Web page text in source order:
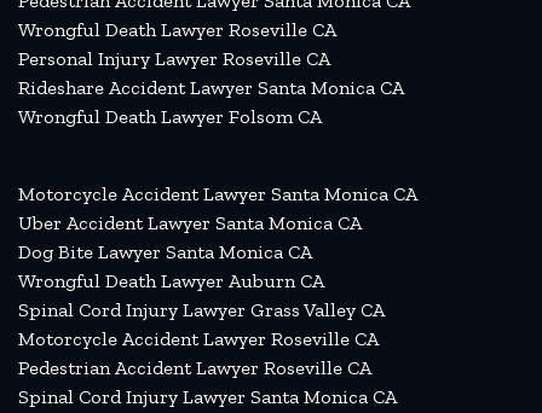
Wrongful Death Lawyer Roseville CA
Personal Injury Lawyer Roseville CA
Rideshare Accident Lawyer Santa Monica CA
Wrongful Death Lawyer Folsom CA
Motorcycle Accident Lawyer Santa Monica CA
Uber Accident Lawyer Santa Monica CA
Dog Bite Lawyer Santa Monica CA
Wrongful Death Lawyer Auburn CA
Spinal Cord Injury Lawyer Grass Valley CA
Motorcycle Accident Lawyer Roseville CA
Pedestrian Accident Lawyer Roseville CA
Spinal Cord Injury Lawyer Santa Monica CA